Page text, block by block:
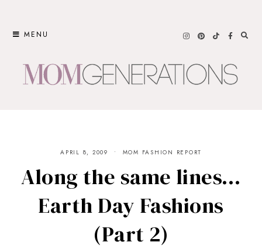
MENU
APRIL 8, 2009 MOM FASHION REPORT
Along the same lines…
Earth Day Fashions
(Part 2)